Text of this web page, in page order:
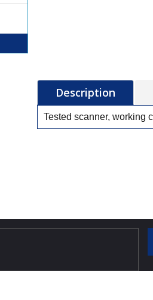
Description
Tested scanner, working